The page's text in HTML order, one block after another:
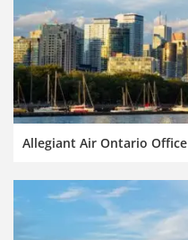
Allegiant Air Ontario Office